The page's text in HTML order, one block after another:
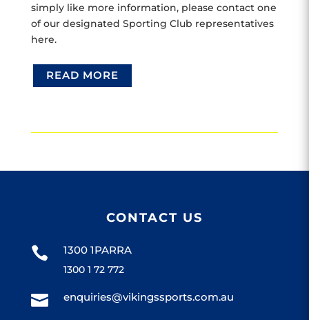
simply like more information, please contact one
of our designated Sporting Club representatives
here.
READ MORE
CONTACT US
 1300 1PARRA
1300 1 72 772
 enquiries@vikingssports.com.au